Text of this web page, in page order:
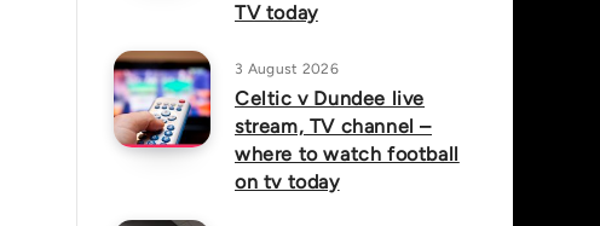
TV today
3 August 2026
Celtic v Dundee live
stream, TV channel –
where to watch football
on tv today